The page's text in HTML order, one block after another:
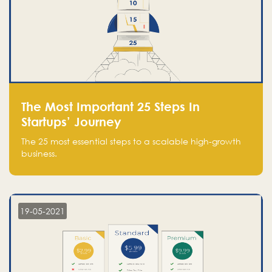
The Most Important 25 Steps In
Startups’ Journey
The 25 most essential steps to a scalable high-growth
business.
19-05-2021